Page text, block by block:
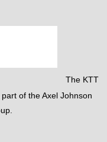
The KTT
of the Axel Johnson